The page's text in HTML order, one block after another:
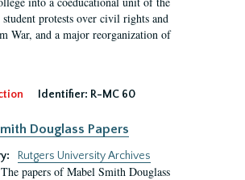
protests over civil rights and
War, and a major reorganization of
Identifier: R-MC 60
Douglass Papers
Rutgers University Archives
The papers of Mabel Smith Douglass